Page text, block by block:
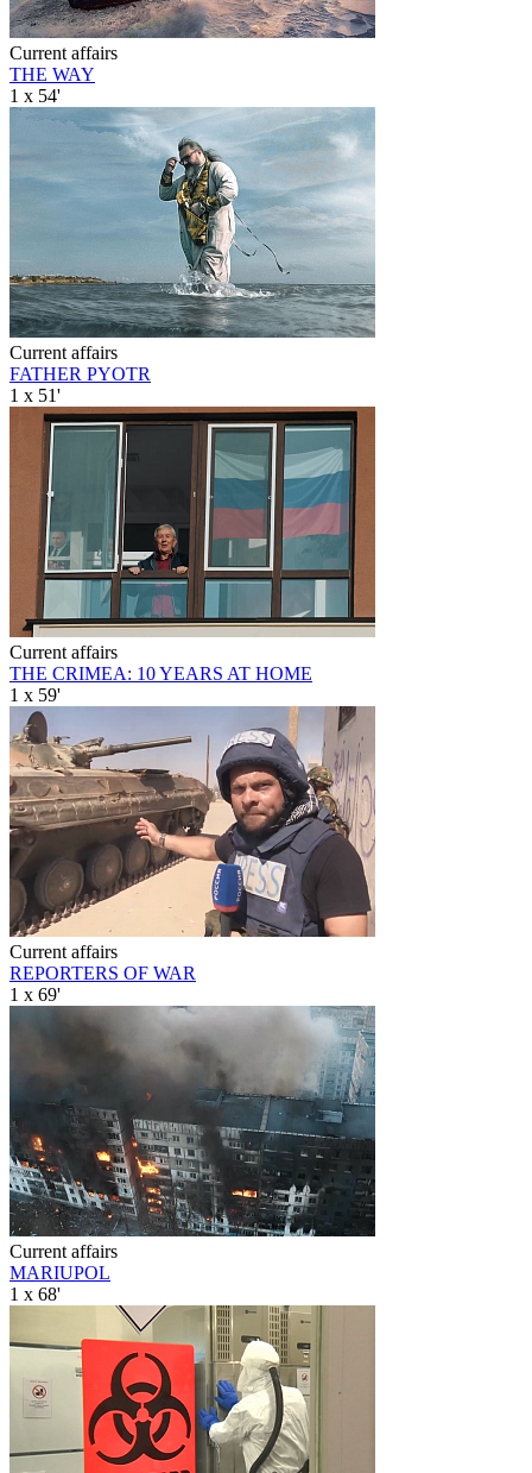
Current affairs
THE WAY
1 x 54'
Current affairs
FATHER PYOTR
1 x 51'
Current affairs
THE CRIMEA: 10 YEARS AT HOME
1 x 59'
Current affairs
REPORTERS OF WAR
1 x 69'
Current affairs
MARIUPOL
1 x 68'